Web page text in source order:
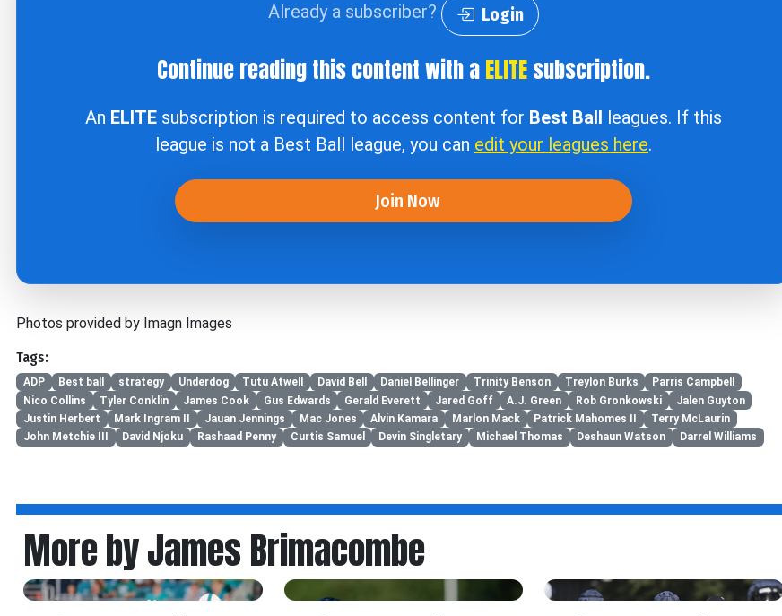
Already a subscriber? Login
Continue reading this content with aELITEsubscription.
An ELITE subscription is required to access content for Best Ball leagues. If this
league is not a Best Ball league, you can edit your leagues here.
Join Now
Photos provided by Imagn Images
Tags:
ADP Best ball strategy Underdog Tutu Atwell David Bell Daniel Bellinger Trinity Benson Treylon Burks
Parris Campbell
Nico Collins
Tyler Conklin James Cook Gus Edwards Gerald Everett Jared Goff A.J. Green Rob Gronkowski
Jalen Guyton
Justin Herbert
Mark Ingram II Jauan Jennings Mac Jones Alvin Kamara Marlon Mack Patrick Mahomes II
Terry McLaurin
John Metchie III
David Njoku Rashaad Penny Curtis Samuel Devin Singletary Michael Thomas Deshaun Watson Darrel Williams
More by James Brimacombe